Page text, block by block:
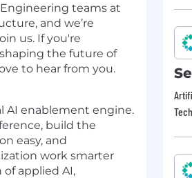
teams at
and we’re
us. If you're
the future of
to hear from you.
AI enablement engine.
build the
easy, and
work smarter
applied AI,